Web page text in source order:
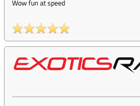
Wow fun at speed